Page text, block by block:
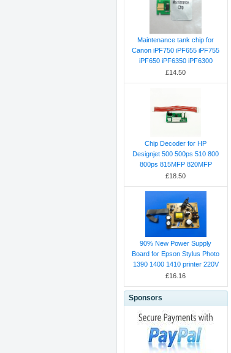
Maintenance tank chip for
Canon iPF750 iPF655 iPF755
iPF650 iPF6350 iPF6300
£14.50
Chip Decoder for HP
Designjet 500 500ps 510 800
800ps 815MFP 820MFP
£18.50
90% New Power Supply
Board for Epson Stylus Photo
1390 1400 1410 printer 220V
£16.16
Sponsors